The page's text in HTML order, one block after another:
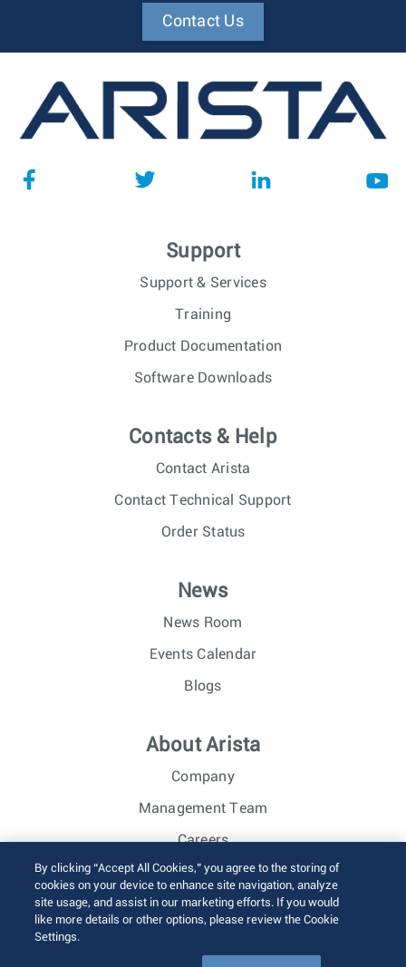
Contact Us
Support
Support & Services
Training
Product Documentation
Software Downloads
Contacts & Help
Contact Arista
Contact Technical Support
Order Status
News
News Room
Events Calendar
Blogs
About Arista
Company
Management Team
Careers
Investor Relations
© 2026 Arista Networks, Inc. All rights reserved.
By clicking “Accept All Cookies,” you agree to the storing of
cookies on your device to enhance site navigation, analyze
site usage, and assist in our marketing efforts. If you would
like more details or other options, please review the Cookie
Settings.